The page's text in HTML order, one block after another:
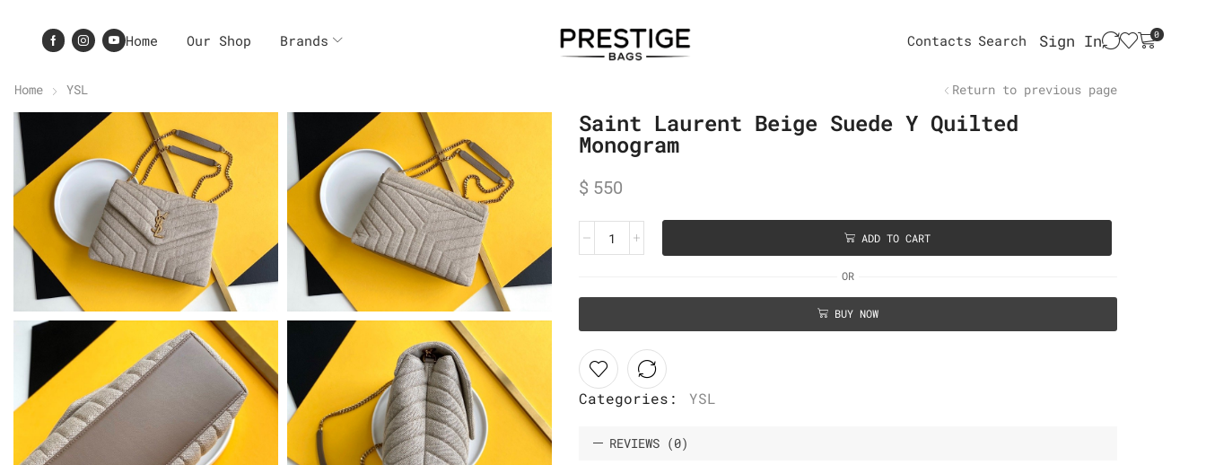
Home Our Shop Brands Contacts Search Sign In 0
Home YSL Return to previous page
Saint Laurent Beige Suede Y Quilted
Monogram
$ 550
ADD TO CART
OR
BUY NOW
Categories: YSL
REVIEWS (0)